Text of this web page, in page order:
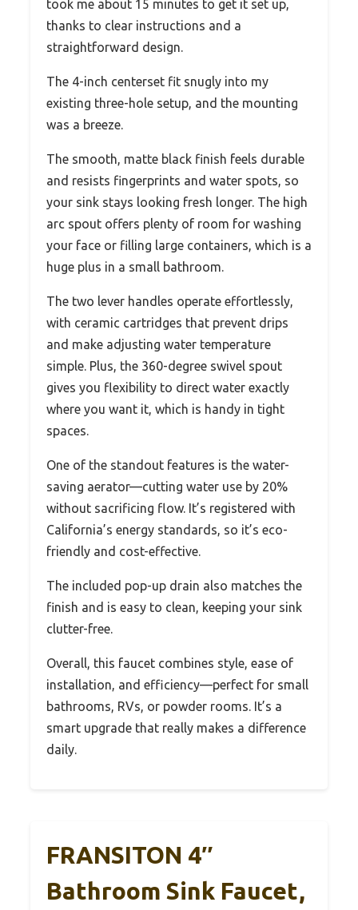
took me about 15 minutes to get it set up,
thanks to clear instructions and a
straightforward design.
The 4-inch centerset fit snugly into my
existing three-hole setup, and the mounting
was a breeze.
The smooth, matte black finish feels durable
and resists fingerprints and water spots, so
your sink stays looking fresh longer. The high
arc spout offers plenty of room for washing
your face or filling large containers, which is a
huge plus in a small bathroom.
The two lever handles operate effortlessly,
with ceramic cartridges that prevent drips
and make adjusting water temperature
simple. Plus, the 360-degree swivel spout
gives you flexibility to direct water exactly
where you want it, which is handy in tight
spaces.
One of the standout features is the water-
saving aerator—cutting water use by 20%
without sacrificing flow. It’s registered with
California’s energy standards, so it’s eco-
friendly and cost-effective.
The included pop-up drain also matches the
finish and is easy to clean, keeping your sink
clutter-free.
Overall, this faucet combines style, ease of
installation, and efficiency—perfect for small
bathrooms, RVs, or powder rooms. It’s a
smart upgrade that really makes a difference
daily.
FRANSITON 4″
Bathroom Sink Faucet,